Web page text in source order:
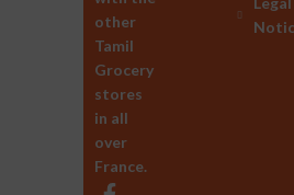
other
Tamil
Grocery
stores
in all
over
France.